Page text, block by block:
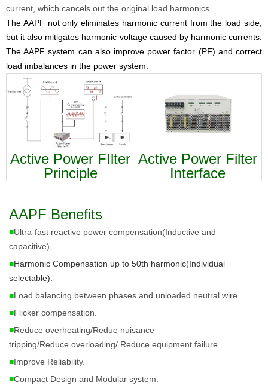
current, which cancels out the original load harmonics.
The AAPF not only eliminates harmonic current from the load side,
but it also mitigates harmonic voltage caused by harmonic currents.
The AAPF system can also improve power factor (PF) and correct
load imbalances in the power system.
Active Power FIlter
Principle
Active Power Filter
Interface
AAPF Benefits
■Ultra-fast reactive power compensation(Inductive and
capacitive).
■Harmonic Compensation up to 50th harmonic(Individual
selectable).
■Load balancing between phases and unloaded neutral wire.
■Flicker compensation.
■Reduce overheating/Redue nuisance
tripping/Reduce overloading/ Reduce equipment failure
■Improve Reliability.
■Compact Design and Modular system.